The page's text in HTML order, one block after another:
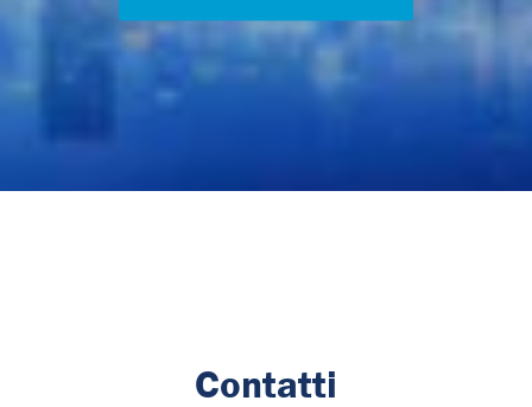
Contatti